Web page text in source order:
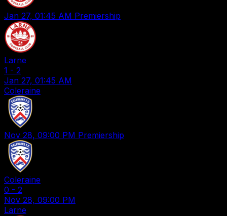
Jan 27, 01:45 AM Premiership
Larne
1 - 2
Jan 27, 01:45 AM
Coleraine
Nov 28, 09:00 PM Premiership
Coleraine
0 - 2
Nov 28, 09:00 PM
Larne